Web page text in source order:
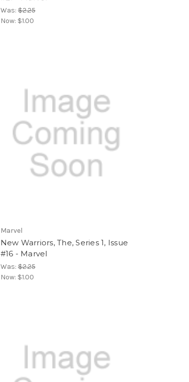
Was:$2.25
Now: $1.00
Marvel
New Warriors, The, Series 1, Issue
#16 - Marvel
Was:$2.25
Now: $1.00